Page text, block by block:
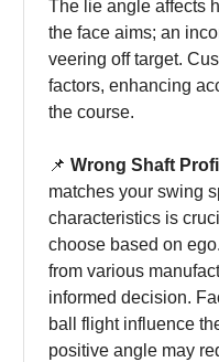
The lie angle affects
the face aims; an
veering off target.
factors, enhancing
the course.
📌 Wrong Shaft
matches your swing
characteristics is
choose based on
from various
informed decision.
ball flight influence
positive angle may